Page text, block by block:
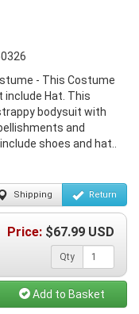
- This Costume
include Hat. This
bodysuit with
and
shoes and hat..
Shipping Return
Price: $67.99 USD
Qty
Add to Basket